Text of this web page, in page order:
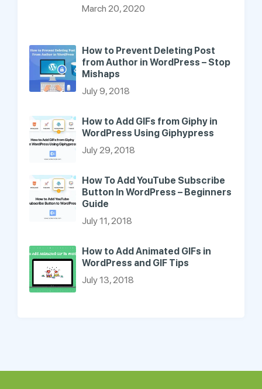
March 20, 2020
How to Prevent Deleting Post
from Author in WordPress – Stop
Mishaps
July 9, 2018
How to Add GIFs from Giphy in
WordPress Using Giphypress
July 29, 2018
How To Add YouTube Subscribe
Button In WordPress – Beginners
Guide
July 11, 2018
How to Add Animated GIFs in
WordPress and GIF Tips
July 13, 2018